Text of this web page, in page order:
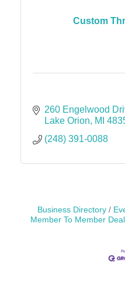
Custom
260 Engelwood
Lake Orion
MI
(248) 391-0088
Business Directory
Member To Member